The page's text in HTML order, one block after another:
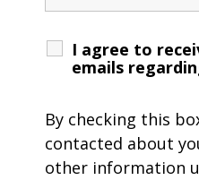
I agree to
emails
By checking this
contacted about
other information